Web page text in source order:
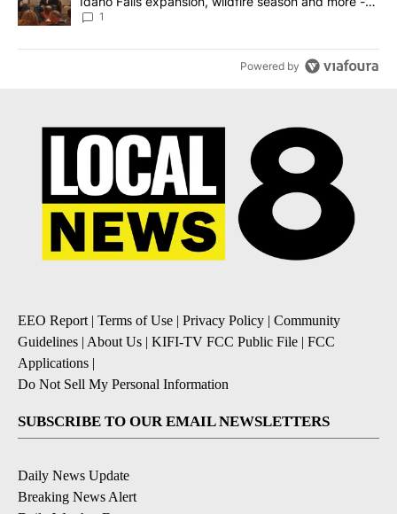
Local News 8
1
Powered by
EEO Report| Terms of Use | Privacy Policy | Community
Guidelines | About Us | KIFI-TV FCC Public File | FCC
Applications |
Do Not Sell My Personal Information
SUBSCRIBE TO OUR EMAIL NEWSLETTERS
Daily News Update
Breaking News Alert